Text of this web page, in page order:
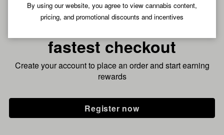
By using our website, you agree to view cannabis content,
pricing, and promotional discounts and incentives
Pre-register now for
fastest checkout
Create your account to place an order and start earning
rewards
Register now